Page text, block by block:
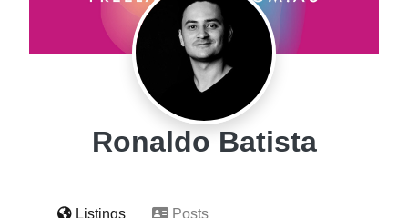
Ronaldo Batista
Listings Posts